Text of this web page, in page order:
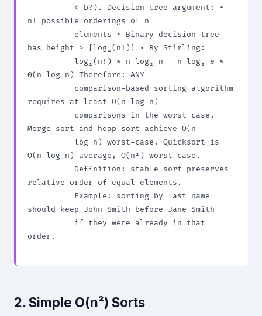
n! possible orderings of n
has height ≥ ⌈log₂(n!)⌉ • By Stirling:
Θ(n log n) Therefore: ANY
requires at least Ω(n log n)
Merge sort and heap sort achieve O(n
O(n log n) average, O(n²) worst case.
relative order of equal elements.
should keep John Smith before Jane Smith
order.
2. Simple O(n²) Sorts